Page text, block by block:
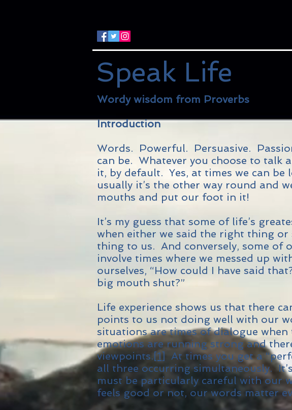
Speak Life
Wordy wisdom from Proverbs
Introduction
Words. Powerful. Persuasive.
can be. Whatever you choose to talk
it, by default. Yes, at times we can
usually it’s the other way round and
mouths and put our foot in it!
It’s my guess that some of life’s
when either we said the right thing or
thing to us. And conversely, some of
involve times where we messed up
ourselves, “How could I have said
big mouth shut?”
Life experience shows us that there
points to us not doing well with our
situations are times of dialogue when
emotions are running strong and
viewpoints. [1]
At times you get a
all three occurring simultaneously.
must be particularly careful with our
feels good or not, our words matter